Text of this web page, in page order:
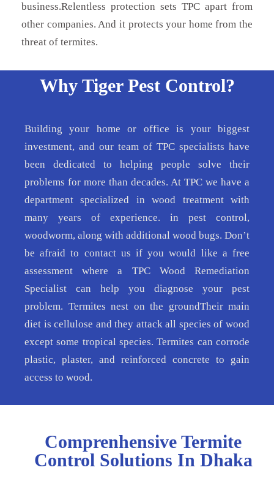
business.Relentless protection sets TPC apart from
other companies. And it protects your home from the
threat of termites.
Why Tiger Pest Control?
Building your home or office is your biggest
investment, and our team of TPC specialists have
been dedicated to helping people solve their
problems for more than decades. At TPC we have a
department specialized in wood treatment with
many years of experience. in pest control,
woodworm, along with additional wood bugs. Don’t
be afraid to contact us if you would like a free
assessment where a TPC Wood Remediation
Specialist can help you diagnose your pest
problem. Termites nest on the groundTheir main
diet is cellulose and they attack all species of wood
except some tropical species. Termites can corrode
plastic, plaster, and reinforced concrete to gain
access to wood.
Comprenhensive Termite
Control Solutions In Dhaka